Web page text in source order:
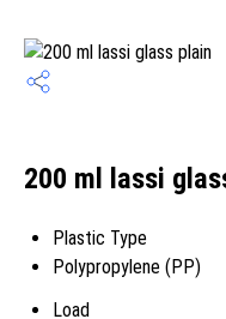
200 ml lassi
Plastic Type
Polypropylene (PP)
Load